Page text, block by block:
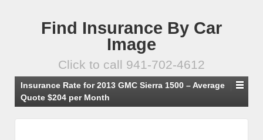
Find Insurance By Car
Image
Click to call 941-702-4612
Insurance Rate for 2013 GMC Sierra 1500 – Average
Quote $204 per Month